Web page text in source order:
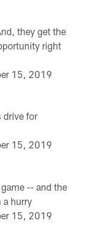
they get the
right
15, 2019
drive for
15, 2019
game -- and the
a hurry
15, 2019